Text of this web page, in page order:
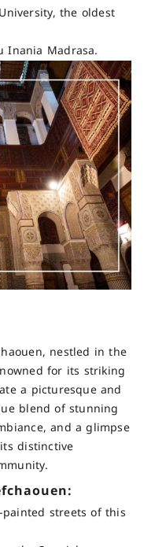
the oldest
Inania Madrasa.
nestled in the
for its striking
a picturesque and
blend of stunning
and a glimpse
distinctive
streets of this